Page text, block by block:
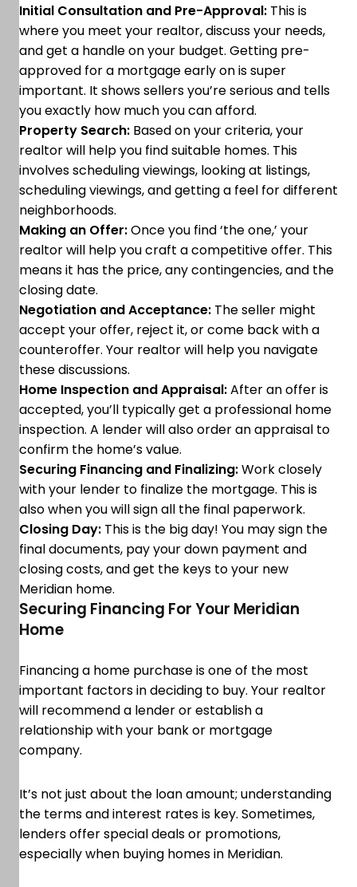
Initial Consultation and Pre-Approval: This is
where you meet your realtor, discuss your needs,
and get a handle on your budget. Getting pre-
approved for a mortgage early on is super
important. It shows sellers you’re serious and tells
you exactly how much you can afford.
Property Search: Based on your criteria, your
realtor will help you find suitable homes. This
involves scheduling viewings, looking at listings,
scheduling viewings, and getting a feel for different
neighborhoods.
Making an Offer:Once you find ‘the one,’ your
realtor will help you craft a competitive offer. This
means it has the price, any contingencies, and the
closing date.
Negotiation and Acceptance: The seller might
accept your offer, reject it, or come back with a
counteroffer. Your realtor will help you navigate
these discussions.
Home Inspection and Appraisal:After an offer is
accepted, you’ll typically get a professional home
inspection. A lender will also order an appraisal to
confirm the home’s value.
Securing Financing and Finalizing:Work closely
with your lender to finalize the mortgage. This is
also when you will sign all the final paperwork.
Closing Day: This is the big day! You may sign the
final documents, pay your down payment and
closing costs, and get the keys to your new
Meridian home.
Securing Financing For Your Meridian
Home
Financing a home purchase is one of the most
important factors in deciding to buy. Your realtor
will recommend a lender or establish a
relationship with your bank or mortgage
company.
It’s not just about the loan amount; understanding
the terms and interest rates is key. Sometimes,
lenders offer special deals or promotions,
especially when buying homes in Meridian.